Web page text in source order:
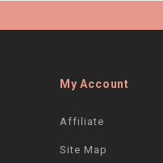
My Account
Affiliate
Site Map